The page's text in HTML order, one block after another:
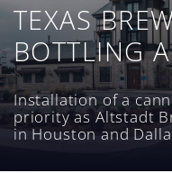
TEXAS
BOTTLING
Installation of a
priority as Altstadt
in Houston and